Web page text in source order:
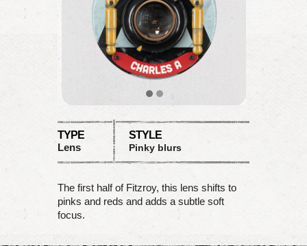
TYPE
Lens
STYLE
Pinky blurs
The first half of Fitzroy, this lens shifts to
pinks and reds and adds a subtle soft
focus.